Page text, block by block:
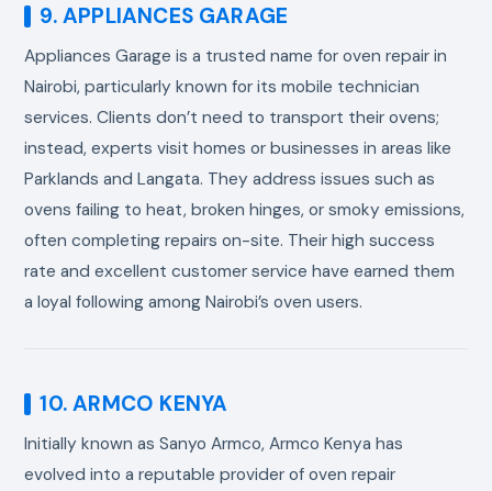
9. APPLIANCES GARAGE
Appliances Garage is a trusted name for oven repair in
Nairobi, particularly known for its mobile technician
services. Clients don’t need to transport their ovens;
instead, experts visit homes or businesses in areas like
Parklands and Langata. They address issues such as
ovens failing to heat, broken hinges, or smoky emissions,
often completing repairs on-site. Their high success
rate and excellent customer service have earned them
a loyal following among Nairobi’s oven users.
10. ARMCO KENYA
Initially known as Sanyo Armco, Armco Kenya has
evolved into a reputable provider of oven repair